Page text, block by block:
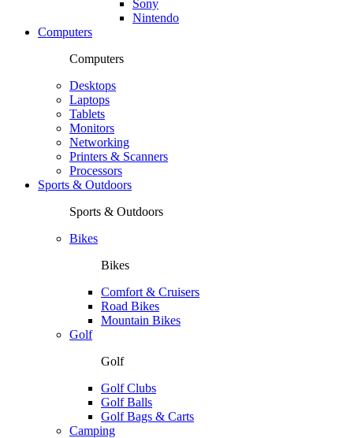
Sony
Nintendo
Computers
Computers
Desktops
Laptops
Tablets
Monitors
Networking
Printers & Scanners
Processors
Sports & Outdoors
Sports & Outdoors
Bikes
Bikes
Comfort & Cruisers
Road Bikes
Mountain Bikes
Golf
Golf
Golf Clubs
Golf Balls
Golf Bags & Carts
Camping